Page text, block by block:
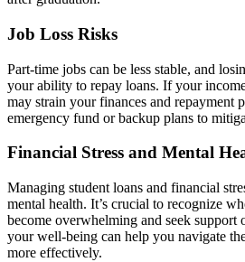
Job Loss Risks
Part-time jobs can be less stable, and
your ability to repay loans. If your
may strain your finances and repayment
emergency fund or backup plans to
Financial Stress and Mental
Managing student loans and financial
mental health. It’s crucial to recognize
become overwhelming and seek
your well-being can help you navigate
more effectively.